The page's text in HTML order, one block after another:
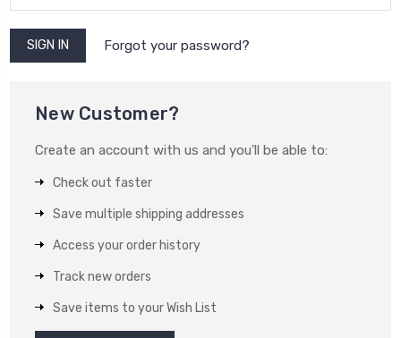
Forgot your password?
New Customer?
Create an account with us and you'll be able to:
Check out faster
Save multiple shipping addresses
Access your order history
Track new orders
Save items to your Wish List